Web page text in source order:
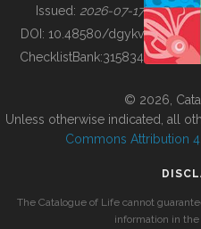
BUILDING COL
Issued: 2026-07-17
DOI: 10.48580/dgykv
ChecklistBank:315834
© 2026,
Unless otherwise indicated, all
Commons Attribution
The Catalogue of Life cannot
information in